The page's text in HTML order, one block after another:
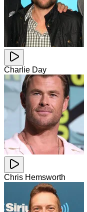
Charlie Day
Chris Hemsworth